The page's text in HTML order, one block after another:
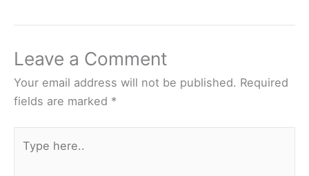
Leave a Comment
Your email address will not be published. Required
fields are marked *
here..